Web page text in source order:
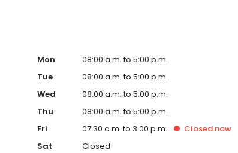
Mon
08:00 a.m. to 5:00 p.m.
Tue
08:00 a.m. to 5:00 p.m.
Wed
08:00 a.m. to 5:00 p.m.
Thu
08:00 a.m. to 5:00 p.m.
Fri
07:30 a.m. to 3:00 p.m. Closed now
Sat
Closed